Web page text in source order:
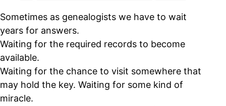
Sometimes as genealogists we have to wait
years for answers.
Waiting for the required records to become
available.
Waiting for the chance to visit somewhere that
may hold the key. Waiting for some kind of
miracle.